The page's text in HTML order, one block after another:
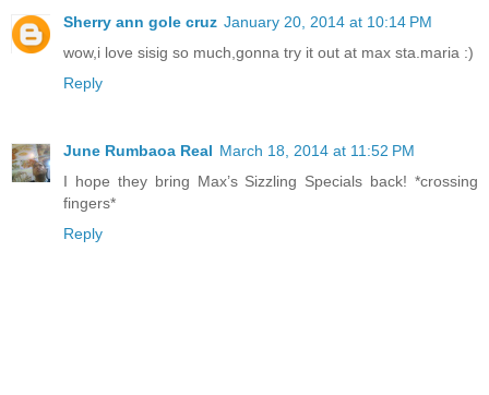
Sherry ann gole cruz January 20, 2014 at 10:14 PM
wow,i love sisig so much,gonna try it out at max sta.maria :)
Reply
June Rumbaoa Real March 18, 2014 at 11:52 PM
I hope they bring Max’s Sizzling Specials back! *crossing
fingers*
Reply